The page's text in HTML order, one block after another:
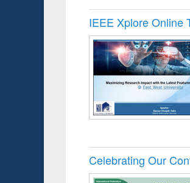
IEEE Xplore Online
Celebrating Our